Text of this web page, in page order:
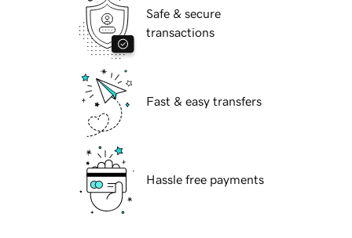
Safe & secure
transactions
Fast & easy transfers
Hassle free payments